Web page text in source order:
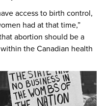
access to birth control,
had at that time,”
abortion should be a
the Canadian health